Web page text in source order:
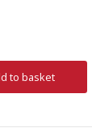
to basket